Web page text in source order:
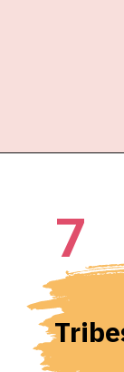
7